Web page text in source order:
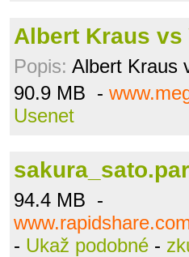
Albert Kraus
Popis: Albert Kraus
90.9 MB -
Usenet
94.4 MB -
- Ukaž podobné -